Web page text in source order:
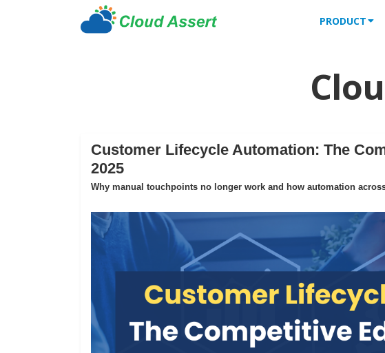
PRODUCT
Customer Lifecycle Automation: The
2025
Why manual touchpoints no longer work and how automation